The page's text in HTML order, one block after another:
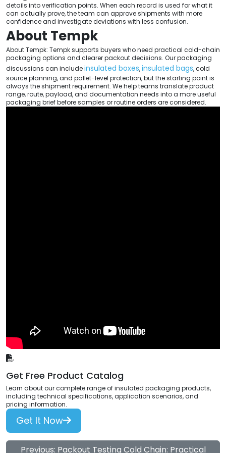
details into verification points. When each record is used for what it
can actually prove, the team can approve shipments with more
confidence and investigate deviations with less confusion.
About Tempk
About Tempk: Tempk supports buyers who need practical cold-chain
packaging options and clearer packout decisions. Our packaging
discussions can includeinsulated boxes,insulated bags, cold
source planning, and pallet-level protection, but the starting point is
always the shipment requirement. We help teams translate product
range, route, payload, and documentation needs into a more useful
packaging brief before samples or routine orders are considered.
Get Free Product Catalog
Learn about our complete range of insulated packaging products,
including technical specifications, application scenarios, and
pricing information.
Get It Now
Previous: Packout Testing Cold Chain: Practical